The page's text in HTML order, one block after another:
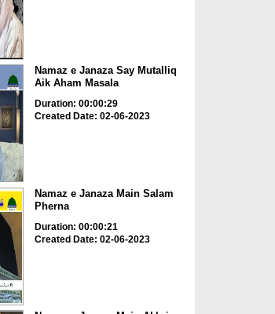
Namaz e Janaza Say Mutalliq
Aik Aham Masala
Duration: 00:00:29
Created Date: 02-06-2023
Namaz e Janaza Main Salam
Pherna
Duration: 00:00:21
Created Date: 02-06-2023